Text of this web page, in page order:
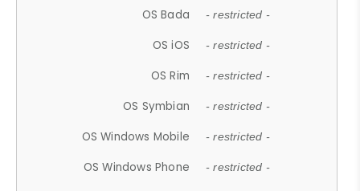
OS Bada - restricted -
OS iOS - restricted -
OS Rim - restricted -
OS Symbian - restricted -
OS Windows Mobile - restricted -
OS Windows Phone - restricted -